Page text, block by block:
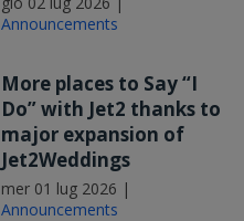
Announcements
More places to Say “I
Do” with Jet2 thanks to
major expansion of
Jet2Weddings
mer 01 lug 2026 |
Announcements